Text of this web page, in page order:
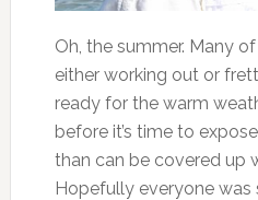
Oh, the summer. Many
either working out or
ready for the warm
before it’s time to
than can be covered up
Hopefully everyone